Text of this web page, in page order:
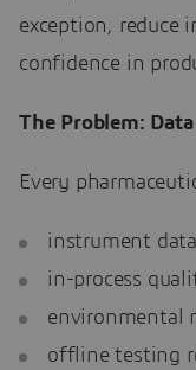
exception, reduce
confidence in
The Problem:
Every
instrument data
in-process
environmental
offline testing